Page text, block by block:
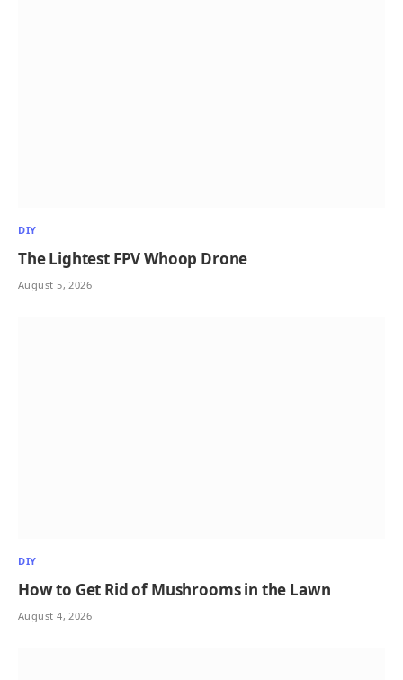
DIY
The Lightest FPV Whoop Drone
August 5, 2026
DIY
How to Get Rid of Mushrooms in the Lawn
August 4, 2026